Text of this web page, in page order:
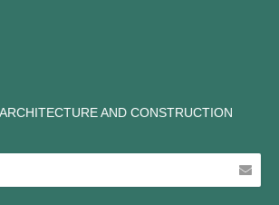
AND CONSTRUCTION